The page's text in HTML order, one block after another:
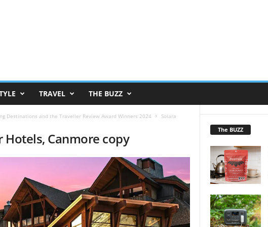
TRAVEL THE BUZZ
Destinations and the Traveller Review Award Winners 2024
Solara
Hotels, Canmore copy
The BUZZ